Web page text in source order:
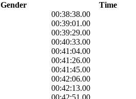
Gender Time
00:38:38.00
00:39:01.00
00:39:29.00
00:40:33.00
00:41:04.00
00:41:26.00
00:41:45.00
00:42:06.00
00:42:13.00